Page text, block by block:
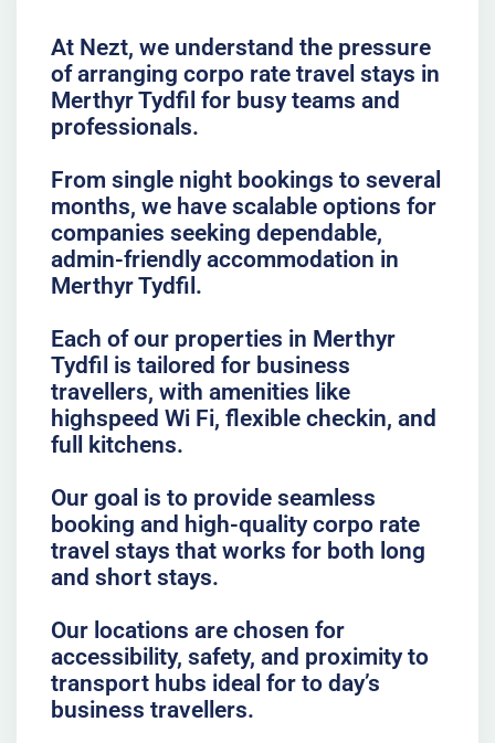
At Nezt, we understand the pressure
of arranging corpo rate travel stays in
Merthyr Tydfil for busy teams and
professionals.
From single night bookings to several
months, we have scalable options for
companies seeking dependable,
admin-friendly accommodation in
Merthyr Tydfil.
Each of our properties in Merthyr
Tydfil is tailored for business
travellers, with amenities like
highspeed Wi Fi, flexible checkin, and
full kitchens.
Our goal is to provide seamless
booking and high-quality corpo rate
travel stays that works for both long
and short stays.
Our locations are chosen for
accessibility, safety, and proximity to
transport hubs ideal for to day’s
business travellers.